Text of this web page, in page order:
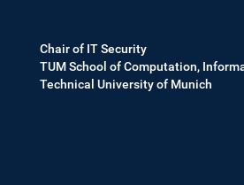
Chair of IT Security
TUM School of Computation,
Technical University of Munich